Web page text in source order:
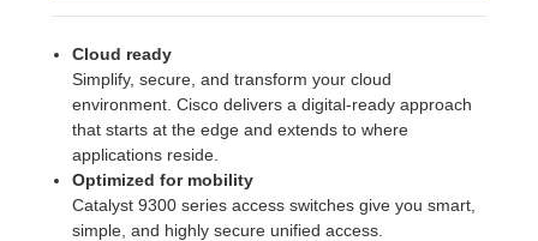
Cloud ready
Simplify, secure, and transform your cloud
environment. Cisco delivers a digital-ready approach
that starts at the edge and extends to where
applications reside.
Optimized for mobility
Catalyst 9300 series access switches give you smart,
simple, and highly secure unified access.